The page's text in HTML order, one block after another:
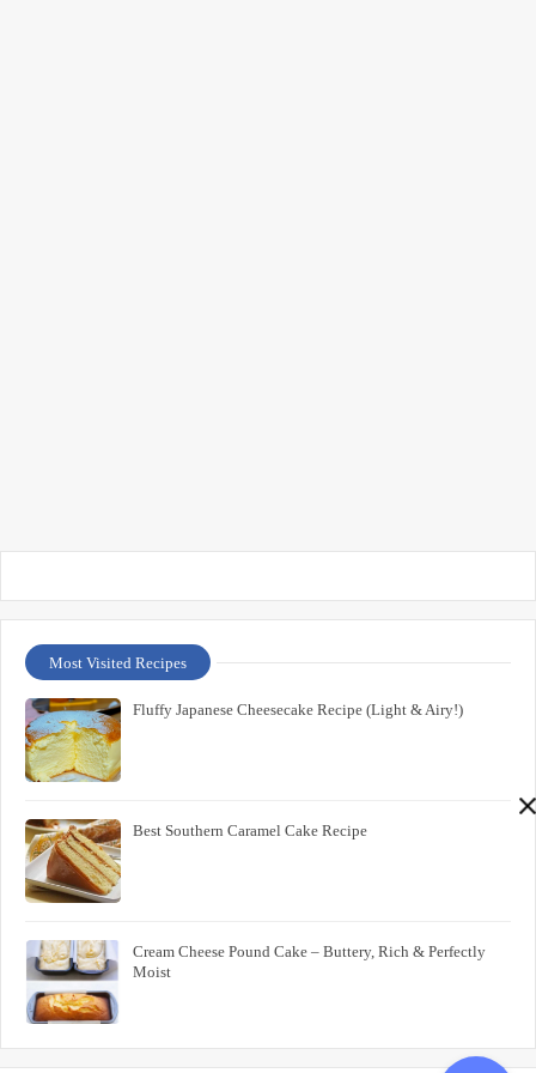
Most Visited Recipes
Fluffy Japanese Cheesecake Recipe (Light & Airy!)
Best Southern Caramel Cake Recipe
Cream Cheese Pound Cake – Buttery, Rich & Perfectly
Moist